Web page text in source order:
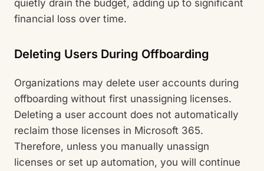
quietly drain the budget, adding up to significant
financial loss over time.
Deleting Users During Offboarding
Organizations may delete user accounts during
offboarding without first unassigning licenses.
Deleting a user account does not automatically
reclaim those licenses in Microsoft 365.
Therefore, unless you manually unassign
licenses or set up automation, you will continue